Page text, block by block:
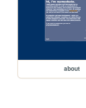
about